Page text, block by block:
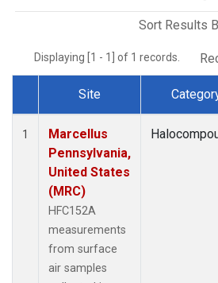
Sort Results
Displaying [1 - 1] of 1 records.
Dataset Number
Site
1
Marcellus
Pennsylvania,
United States
(MRC)
HFC152A
measurements
from surface
air samples